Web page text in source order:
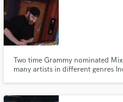
Two time Grammy nominated
many artists in different genres
give you the amazing sound you
Make
secure platform.